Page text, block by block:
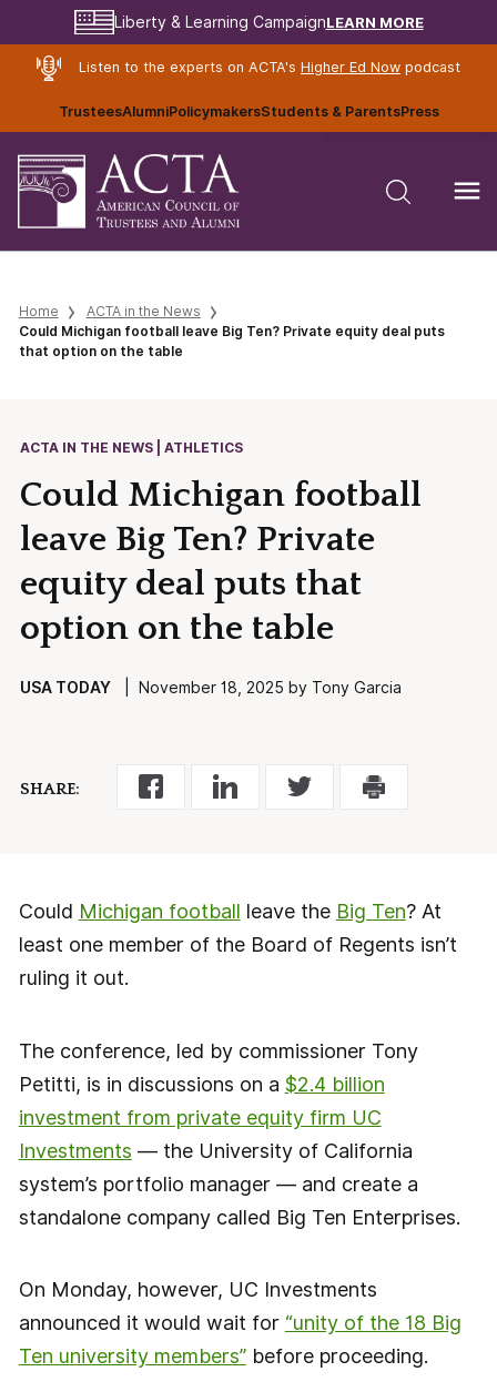
Liberty & Learning CampaignLEARN MORE
Listen to the experts on ACTA's Higher Ed Nowpodcast
TrusteesAlumniPolicymakersStudents & ParentsPress
Home
ACTA in the News
Could Michigan football leave Big Ten? Private equity deal puts
that option on the table
ACTA IN THE NEWS | ATHLETICS
Could Michigan football
leave Big Ten? Private
equity deal puts that
option on the table
USA TODAY | November 18, 2025 by Tony Garcia
SHARE:
Could Michigan football leave the Big Ten? At
least one member of the Board of Regents isn’t
ruling it out.
The conference, led by commissioner Tony
Petitti, is in discussions on a $2.4 billion
investment from private equity firm UC
Investments — the University of California
system’s portfolio manager — and create a
standalone company called Big Ten Enterprises.
On Monday, however, UC Investments
announced it would wait for “unity of the 18 Big
Ten university members”before proceeding.